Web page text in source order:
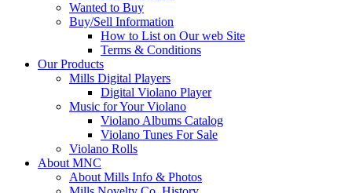
Wanted to Buy
Buy/Sell Information
How to List on Our web Site
Terms & Conditions
Our Products
Mills Digital Players
Digital Violano Player
Music for Your Violano
Violano Albums Catalog
Violano Tunes For Sale
Violano Rolls
About MNC
About Mills Info & Photos